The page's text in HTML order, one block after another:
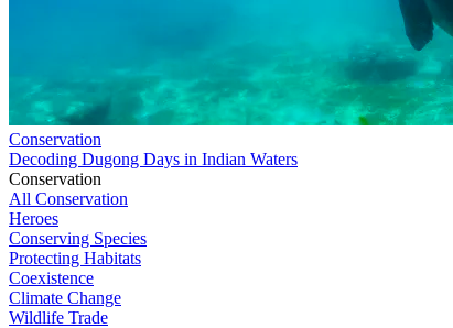
Conservation
Decoding Dugong Days in Indian Waters
Conservation
All Conservation
Heroes
Conserving Species
Protecting Habitats
Coexistence
Climate Change
Wildlife Trade